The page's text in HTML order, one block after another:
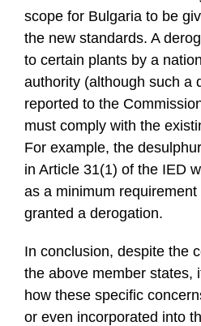
scope for Bulgaria to be
the new standards. A
to certain plants by a
authority (although such a
reported to the
must comply with the
For example, the
in Article 31(1) of the IED
as a minimum
granted a derogation.
In conclusion, despite the
the above member states,
how these specific
or even incorporated into